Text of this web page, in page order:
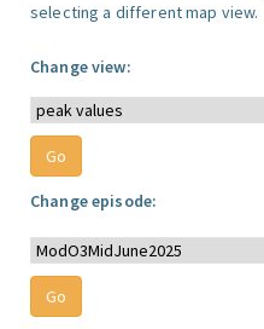
selecting a different map view.
Change view:
Change episode: